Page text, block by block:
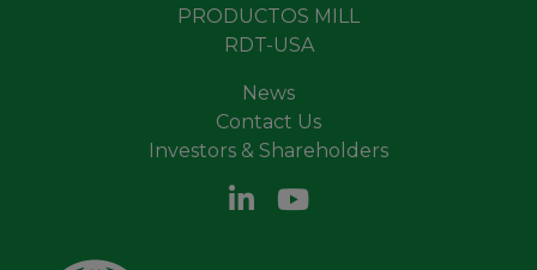
PRODUCTOS MILL
RDT-USA
News
Contact Us
Investors & Shareholders